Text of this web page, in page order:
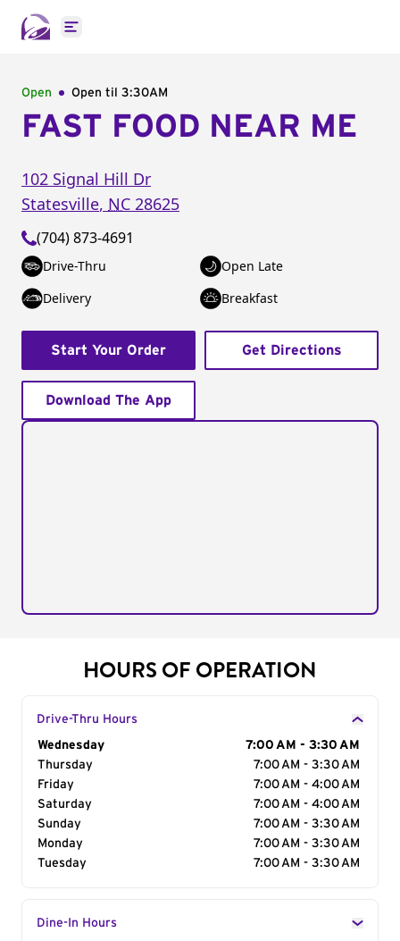
Open main menu
Open Open til 3:30AM
FAST FOOD NEAR ME
102 Signal Hill Dr
Statesville, NC 28625
(704) 873-4691
Drive-Thru
Open Late
Delivery
Breakfast
Start Your Order Get Directions
Download The App
HOURS OF OPERATION
Drive-Thru Hours
Day of the Week
Wednesday
7:00 AM - 3:30 AM
Thursday
7:00 AM - 3:30 AM
Friday
7:00 AM - 4:00 AM
Saturday
7:00 AM - 4:00 AM
Sunday
7:00 AM - 3:30 AM
Monday
7:00 AM - 3:30 AM
Tuesday
7:00 AM - 3:30 AM
Dine-In Hours